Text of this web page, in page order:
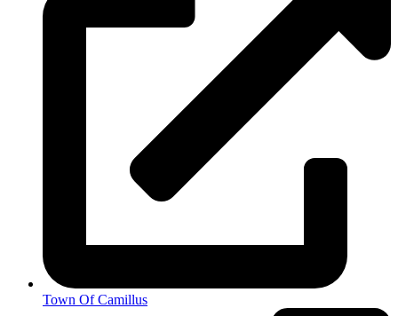
Town Of Camillus